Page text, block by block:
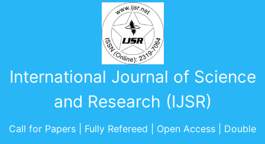
International Journal of Science
and Research (IJSR)
Call for Papers | Fully Refereed | Open Access | Double